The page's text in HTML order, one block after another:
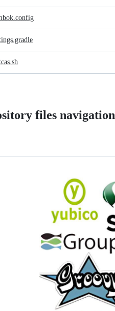
files navigation